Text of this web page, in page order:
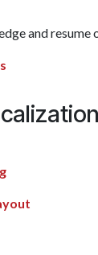
and resume